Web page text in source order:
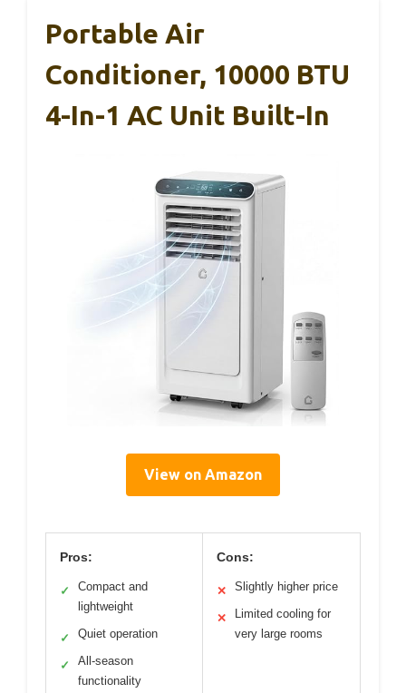
Portable Air
Conditioner, 10000 BTU
4-In-1 AC Unit Built-In
View on Amazon
Pros:
✓
Compact and
lightweight
✓ Quiet operation
✓
All-season
functionality
Cons:
✕ Slightly higher price
✕
Limited cooling for
very large rooms